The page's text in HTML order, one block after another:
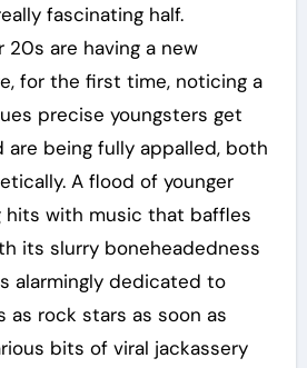
fascinating half.
20s are having a new
for the first time, noticing a
precise youngsters get
are being fully appalled, both
A flood of younger
hits with music that baffles
its slurry boneheadedness
alarmingly dedicated to
as rock stars as soon as
bits of viral jackassery